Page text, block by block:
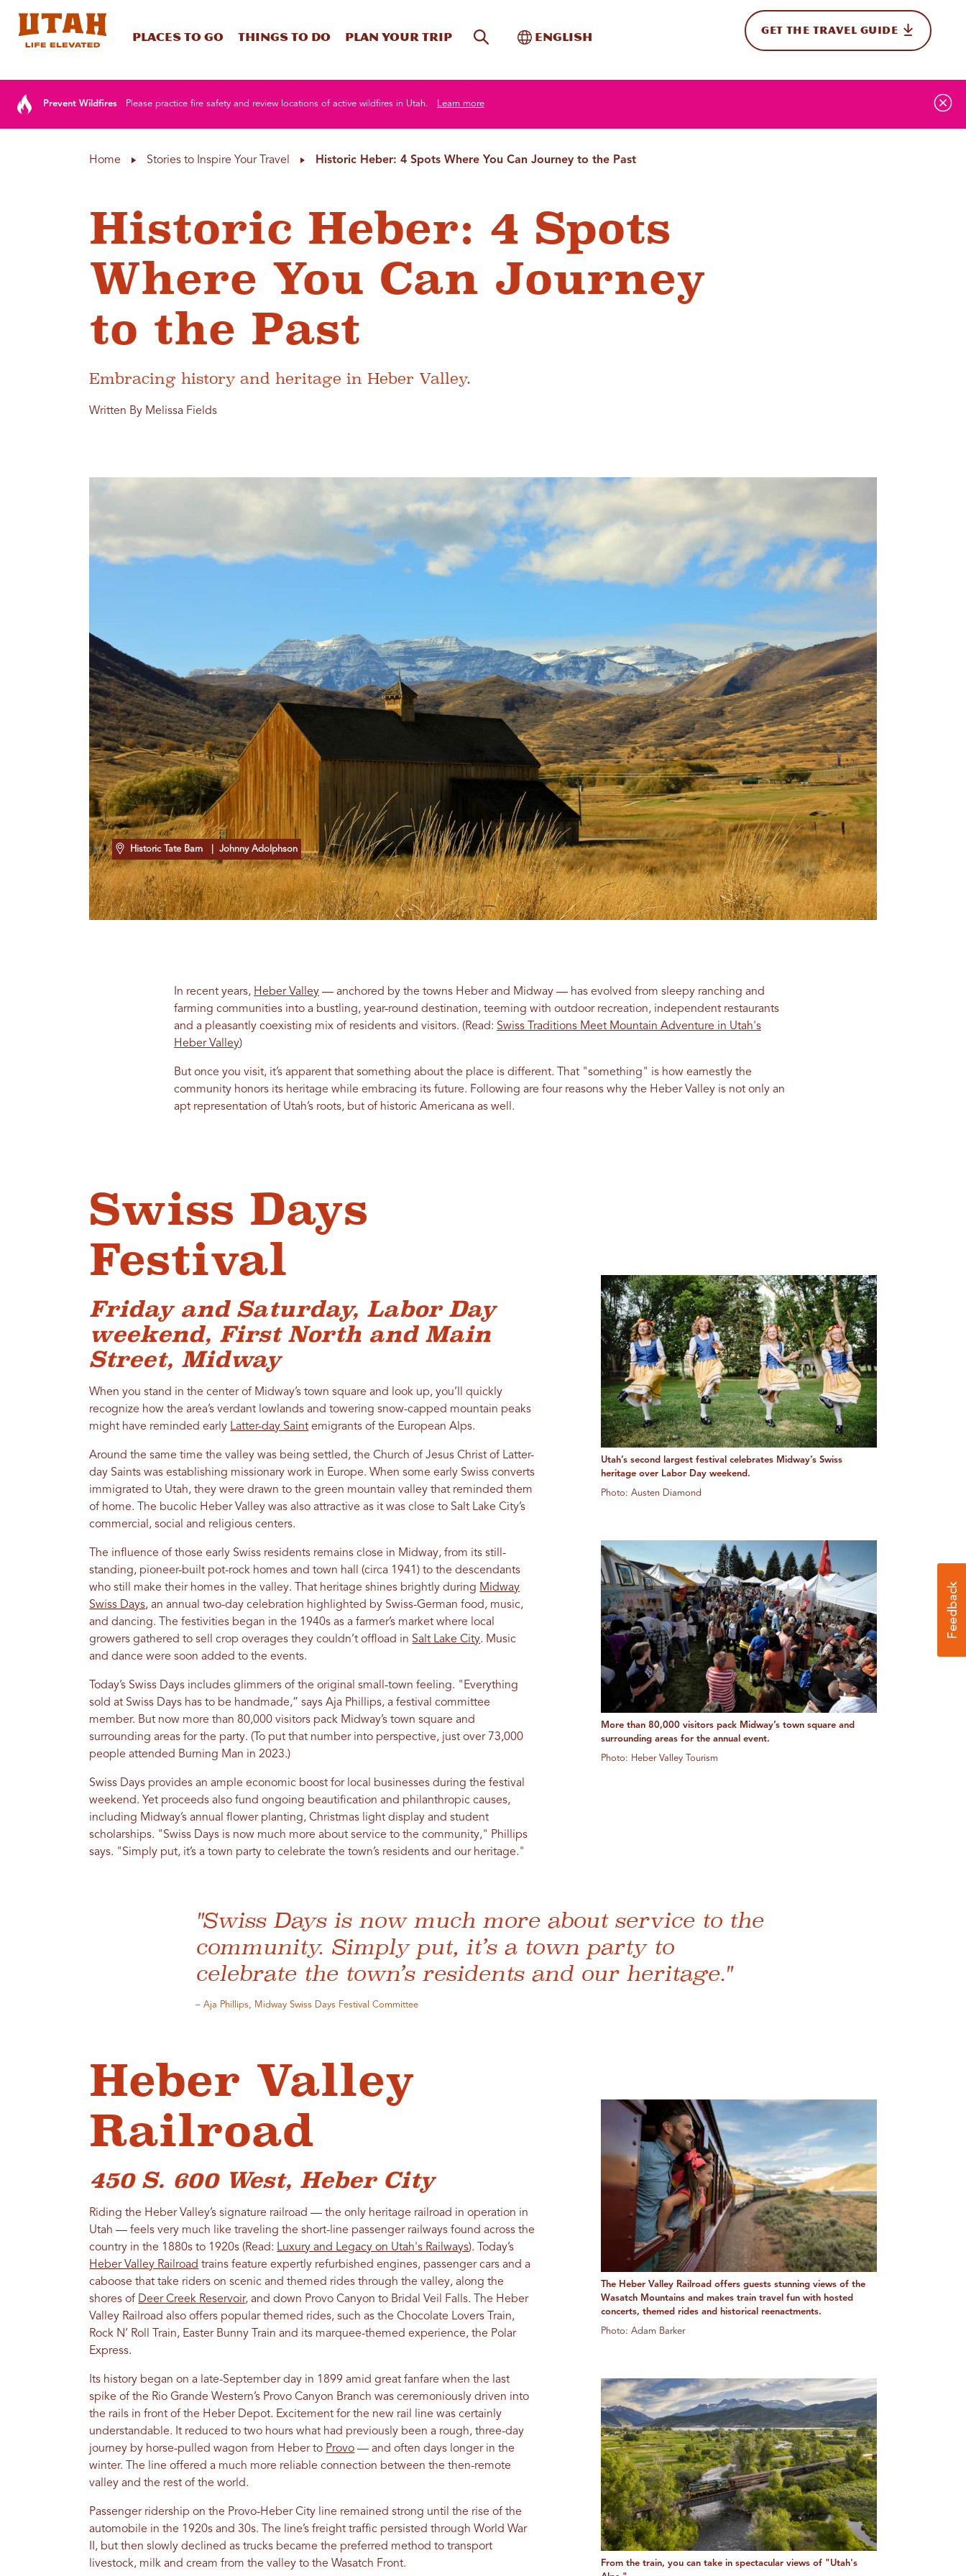
Places To Go Things To Do Plan your trip Site SearchToggle International
English GET THE TRAVEL GUIDE
Prevent Wildfires Please practice fire safety and review locations of active wildfires in Utah. Learn more
Home Stories to Inspire Your Travel Historic Heber: 4 Spots Where You Can Journey to the Past
Historic Heber: 4 Spots
Where You Can Journey
to the Past
Embracing history and heritage in Heber Valley.
Written By Melissa Fields
Historic Tate Barn | Johnny Adolphson
In recent years, Heber Valley— anchored by the towns Heber and Midway — has evolved from sleepy ranching and
farming communities into a bustling, year-round destination, teeming with outdoor recreation, independent restaurants
and a pleasantly coexisting mix of residents and visitors. (Read: Swiss Traditions Meet Mountain Adventure in Utah's
Heber Valley)
But once you visit, it’s apparent that something about the place is different. That "something" is how earnestly the
community honors its heritage while embracing its future. Following are four reasons why the Heber Valley is not only an
apt representation of Utah’s roots, but of historic Americana as well.
Swiss Days
Festival
Friday and Saturday, Labor Day
weekend, First North and Main
Street, Midway
When you stand in the center of Midway’s town square and look up, you’ll quickly
recognize how the area’s verdant lowlands and towering snow-capped mountain peaks
might have reminded early Latter-day Saint emigrants of the European Alps.
Around the same time the valley was being settled, the Church of Jesus Christ of Latter-
day Saints was establishing missionary work in Europe. When some early Swiss converts
immigrated to Utah, they were drawn to the green mountain valley that reminded them
of home. The bucolic Heber Valley was also attractive as it was close to Salt Lake City’s
commercial, social and religious centers.
The influence of those early Swiss residents remains close in Midway, from its still-
standing, pioneer-built pot-rock homes and town hall (circa 1941) to the descendants
who still make their homes in the valley. That heritage shines brightly during Midway
Swiss Days, an annual two-day celebration highlighted by Swiss-German food, music,
and dancing. The festivities began in the 1940s as a farmer’s market where local
growers gathered to sell crop overages they couldn’t offload in Salt Lake City. Music
and dance were soon added to the events.
Today’s Swiss Days includes glimmers of the original small-town feeling. "Everything
sold at Swiss Days has to be handmade,” says Aja Phillips, a festival committee
member. But now more than 80,000 visitors pack Midway’s town square and
surrounding areas for the party. (To put that number into perspective, just over 73,000
people attended Burning Man in 2023.)
Swiss Days provides an ample economic boost for local businesses during the festival
weekend. Yet proceeds also fund ongoing beautification and philanthropic causes,
including Midway’s annual flower planting, Christmas light display and student
scholarships. "Swiss Days is now much more about service to the community," Phillips
says. "Simply put, it’s a town party to celebrate the town’s residents and our heritage."
Utah’s second largest festival celebrates Midway’s Swiss
heritage over Labor Day weekend.
Photo: Austen Diamond
More than 80,000 visitors pack Midway’s town square and
surrounding areas for the annual event.
Photo: Heber Valley Tourism
"Swiss Days is now much more about service to the
community. Simply put, it’s a town party to
celebrate the town’s residents and our heritage."
– Aja Phillips, Midway Swiss Days Festival Committee
Heber Valley
Railroad
450 S. 600 West, Heber City
Riding the Heber Valley’s signature railroad — the only heritage railroad in operation in
Utah — feels very much like traveling the short-line passenger railways found across the
country in the 1880s to 1920s (Read: Luxury and Legacy on Utah's Railways). Today’s
Heber Valley Railroad trains feature expertly refurbished engines, passenger cars and a
caboose that take riders on scenic and themed rides through the valley, along the
shores of Deer Creek Reservoir, and down Provo Canyon to Bridal Veil Falls. The Heber
Valley Railroad also offers popular themed rides, such as the Chocolate Lovers Train,
Rock N’ Roll Train, Easter Bunny Train and its marquee-themed experience, the Polar
Express.
Its history began on a late-September day in 1899 amid great fanfare when the last
spike of the Rio Grande Western’s Provo Canyon Branch was ceremoniously driven into
the rails in front of the Heber Depot. Excitement for the new rail line was certainly
understandable. It reduced to two hours what had previously been a rough, three-day
journey by horse-pulled wagon from Heber to Provo — and often days longer in the
winter. The line offered a much more reliable connection between the then-remote
valley and the rest of the world.
Passenger ridership on the Provo-Heber City line remained strong until the rise of the
automobile in the 1920s and 30s. The line’s freight traffic persisted through World War
II, but then slowly declined as trucks became the preferred method to transport
livestock, milk and cream from the valley to the Wasatch Front.
The Heber Valley Railroad offers guests stunning views of the
Wasatch Mountains and makes train travel fun with hosted
concerts, themed rides and historical reenactments.
Photo: Adam Barker
From the train, you can take in spectacular views of "Utah's